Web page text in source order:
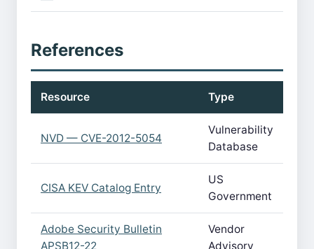
References
Resource Type
NVD — CVE-2012-5054
Vulnerability
Database
CISA KEV Catalog Entry
US
Government
Adobe Security Bulletin
APSB12-22
Vendor
Advisory